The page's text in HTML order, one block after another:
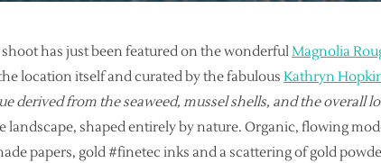
has just been featured on the wonderfulMagnolia
location itself and curated by the fabulous Kathryn
derived from the seaweed, mussel shells, and the overall
landscape, shaped entirely by nature. Organic, flowing
papers, gold #finetec inks and a scattering of gold